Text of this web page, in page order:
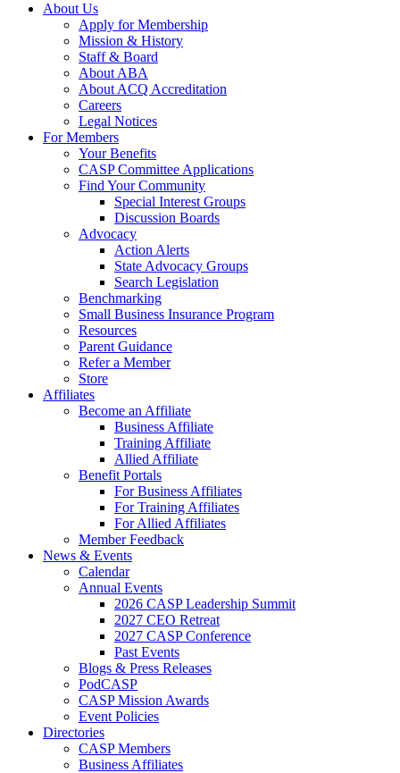
About Us
Apply for Membership
Mission & History
Staff & Board
About ABA
About ACQ Accreditation
Careers
Legal Notices
For Members
Your Benefits
CASP Committee Applications
Find Your Community
Special Interest Groups
Discussion Boards
Advocacy
Action Alerts
State Advocacy Groups
Search Legislation
Benchmarking
Small Business Insurance Program
Resources
Parent Guidance
Refer a Member
Store
Affiliates
Become an Affiliate
Business Affiliate
Training Affiliate
Allied Affiliate
Benefit Portals
For Business Affiliates
For Training Affiliates
For Allied Affiliates
Member Feedback
News & Events
Calendar
Annual Events
2026 CASP Leadership Summit
2027 CEO Retreat
2027 CASP Conference
Past Events
Blogs & Press Releases
PodCASP
CASP Mission Awards
Event Policies
Directories
CASP Members
Business Affiliates